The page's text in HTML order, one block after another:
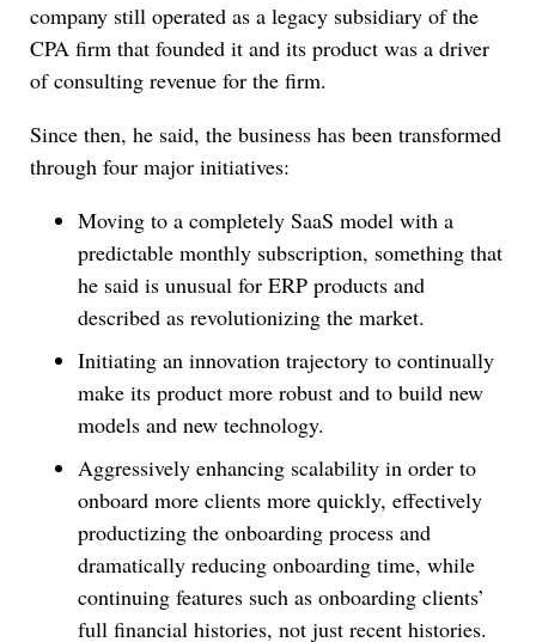
company still operated as a legacy subsidiary of the
CPA firm that founded it and its product was a driver
of consulting revenue for the firm.
Since then, he said, the business has been transformed
through four major initiatives:
Moving to a completely SaaS model with a
predictable monthly subscription, something that
he said is unusual for ERP products and
described as revolutionizing the market.
Initiating an innovation trajectory to continually
make its product more robust and to build new
models and new technology.
Aggressively enhancing scalability in order to
onboard more clients more quickly, effectively
productizing the onboarding process and
dramatically reducing onboarding time, while
continuing features such as onboarding clients’
full financial histories, not just recent histories.